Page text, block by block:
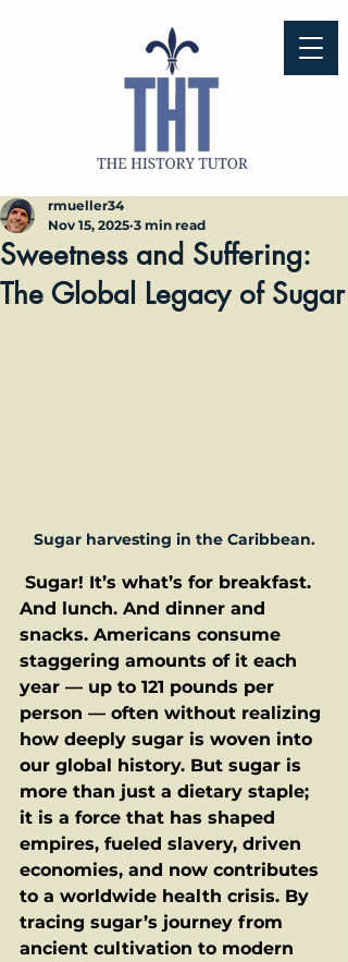
Sweetness and Suffering:
The Global Legacy of Sugar
rmueller34
Nov 15, 2025 3 min read
Sugar harvesting in the Caribbean.
Sugar! It’s what’s for breakfast.
And lunch. And dinner and
snacks. Americans consume
staggering amounts of it each
year — up to 121 pounds per
person — often without realizing
how deeply sugar is woven into
our global history. But sugar is
more than just a dietary staple;
it is a force that has shaped
empires, fueled slavery, driven
economies, and now contributes
to a worldwide health crisis. By
tracing sugar’s journey from
ancient cultivation to modern